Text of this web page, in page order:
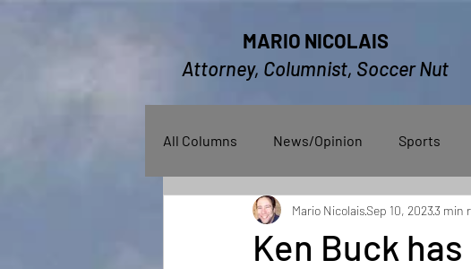
MARIO NICOLAIS
Attorney, Columnist, Soccer Nut
All Columns News/Opinion Sports
Ken Buck
Mario NicolaisSep 10, 20233 min